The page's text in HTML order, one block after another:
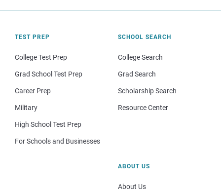
TEST PREP
College Test Prep
Grad School Test Prep
Career Prep
Military
High School Test Prep
For Schools and Businesses
SCHOOL SEARCH
College Search
Grad Search
Scholarship Search
Resource Center
ABOUT US
About Us